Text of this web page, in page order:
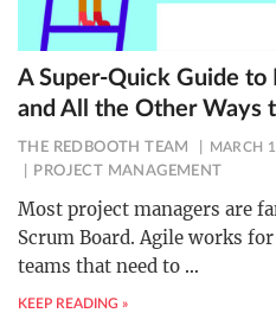
A Super-Quick Guide to
and All the Other Ways
THE REDBOOTH TEAM MARCH
PROJECT MANAGEMENT
Most project managers are
Scrum Board. Agile works
teams that need to …
KEEP READING »